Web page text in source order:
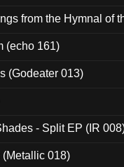
from the Hymnal of
(echo 161)
(Godeater 013)
- Split EP (IR
018)